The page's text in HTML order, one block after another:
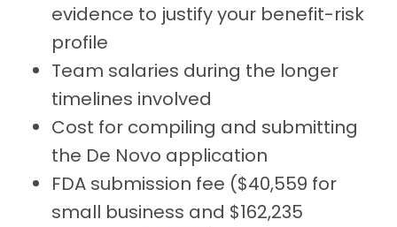
evidence to justify your benefit-risk
profile
Team salaries during the longer
timelines involved
Cost for compiling and submitting
the De Novo application
FDA submission fee ($40,559 for
small business and $162,235